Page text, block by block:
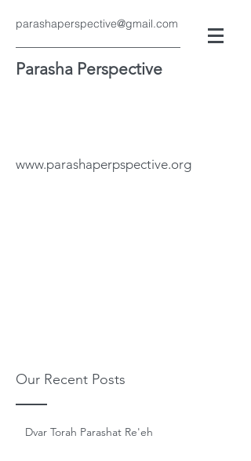
parashaperspective@gmail.com
Parasha Perspective
www.parashaperpspective.org
Our Recent Posts
Dvar Torah Parashat Re'eh